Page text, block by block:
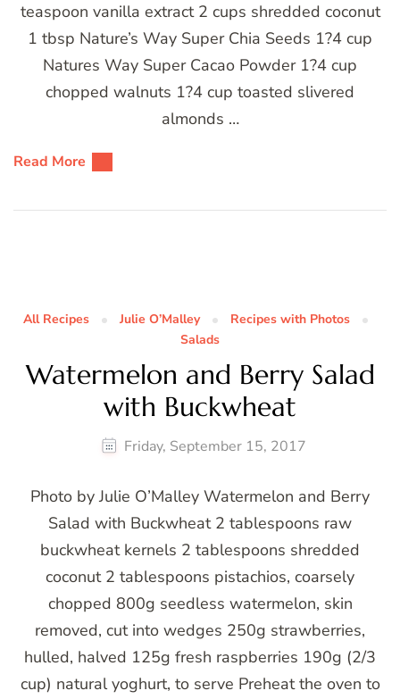
teaspoon vanilla extract 2 cups shredded coconut
1 tbsp Nature’s Way Super Chia Seeds 1?4 cup
Natures Way Super Cacao Powder 1?4 cup
chopped walnuts 1?4 cup toasted slivered
almonds …
Read More
All Recipes Julie O’Malley
Recipes with Photos
Salads
Watermelon and Berry Salad
with Buckwheat
Friday, September 15, 2017
Photo by Julie O’Malley Watermelon and Berry
Salad with Buckwheat 2 tablespoons raw
buckwheat kernels 2 tablespoons shredded
coconut 2 tablespoons pistachios, coarsely
chopped 800g seedless watermelon, skin
removed, cut into wedges 250g strawberries,
hulled, halved 125g fresh raspberries 190g (2/3
cup) natural yoghurt, to serve Preheat the oven to